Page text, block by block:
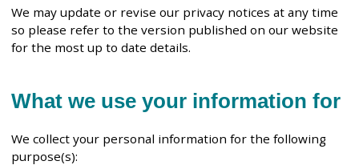
We may update or revise our privacy notices at any time
so please refer to the version published on our website
for the most up to date details.
What we use your information for
We collect your personal information for the following
purpose(s):